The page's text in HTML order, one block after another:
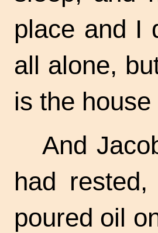
place and I
all alone,
is the
And
had
poured oil